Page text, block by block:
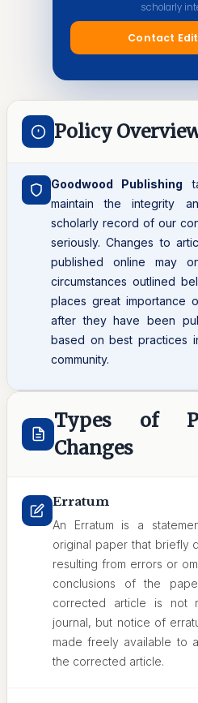
scholarly
Contact
Policy
Goodwood Publishing
maintain the integrity
scholarly record of our
seriously. Changes to
published online may
circumstances outlined
places great importance
after they have been
based on best practices
community.
Types of
Changes
Erratum
An Erratum is a
original paper that briefly
resulting from errors or
conclusions of the
corrected article is not
journal, but notice of
made freely available to
the corrected article.